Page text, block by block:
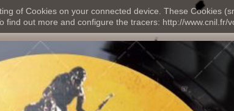
of Cookies on your connected device. These Cookies
find out more and configure the tracers: http://